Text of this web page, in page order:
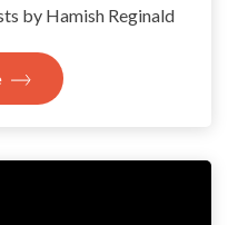
by Hamish Reginald